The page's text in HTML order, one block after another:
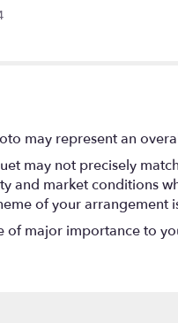
may represent an
may not precisely
and market conditions
of your
of major importance to